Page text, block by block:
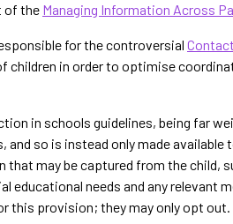
of the Managing Information Across
for the controversial
children in order to optimise
in schools guidelines, being far
and so is instead only made available
may be captured from the child,
educational needs and any relevant
this provision; they may only opt out.